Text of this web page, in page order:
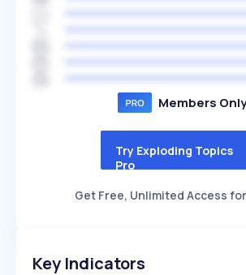
Members Only
Try Exploding Topics
Pro
Get Free, Unlimited Access
Key Indicators